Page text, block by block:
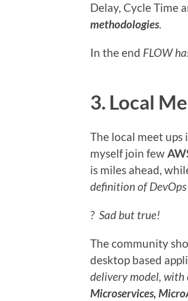
Delay, Cycle Time
methodologies.
In the end FLOW
3. Local
The local meet
myself join few
is miles ahead,
definition of DevOps
? Sad but true!
The community
desktop based
delivery model, with
Microservices,